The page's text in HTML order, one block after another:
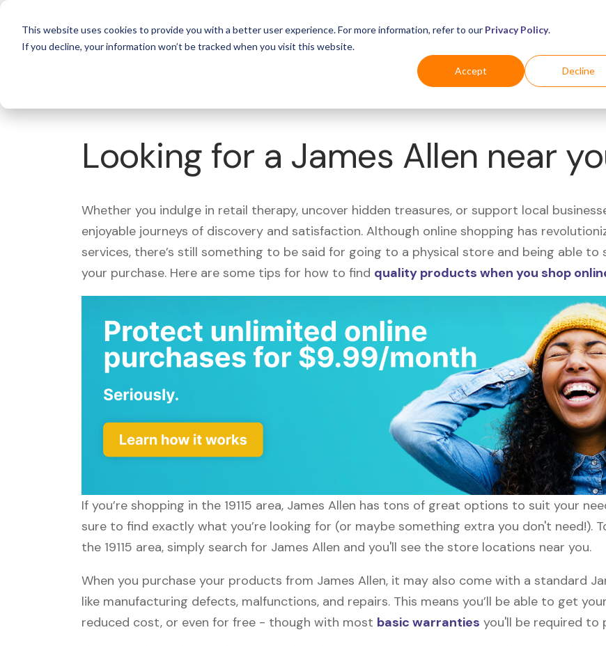
This website uses cookies to provide you with a better user experience. For more information, refer to our Privacy Policy.
If you decline, your information won’t be tracked when you visit this website.
Accept Decline
For Business Industries For Shoppers
Looking for a James Allen near
Whether you indulge in retail therapy, uncover hidden treasures, or support local
enjoyable journeys of discovery and satisfaction. Although online shopping has
services, there’s still something to be said for going to a physical store and being able
your purchase. Here are some tips for how to find quality products when you shop
If you’re shopping in the 19115 area, James Allen has tons of great options to suit your
sure to find exactly what you’re looking for (or maybe something extra you don't need!).
the 19115 area, simply search for James Allen and you'll see the store locations near you.
When you purchase your products from James Allen, it may also come with a standard
like manufacturing defects, malfunctions, and repairs. This means you’ll be able to get
reduced cost, or even for free - though with most basic warranties you'll be required to